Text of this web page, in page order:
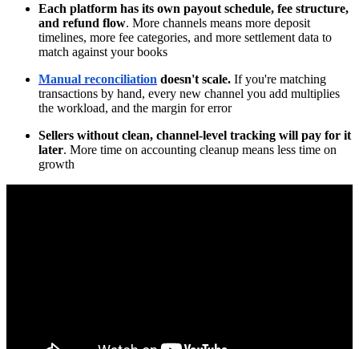
Each platform has its own payout schedule, fee structure,
and refund flow. More channels means more deposit
timelines, more fee categories, and more settlement data to
match against your books
Manual reconciliation doesn't scale. If you're matching
transactions by hand, every new channel you add multiplies
the workload, and the margin for error
Sellers without clean, channel-level tracking will pay for it
later. More time on accounting cleanup means less time on
growth